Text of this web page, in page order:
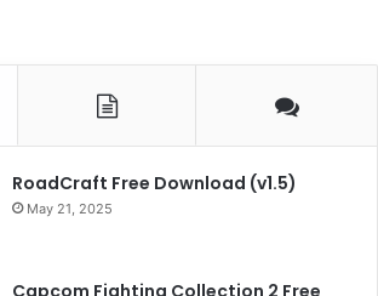
RoadCraft Free Download (v1.5)
May 21, 2025
Capcom Fighting Collection 2 Free